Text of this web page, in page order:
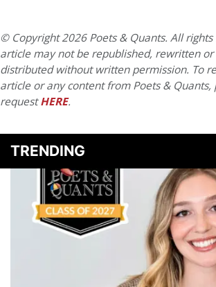
© Copyright 2026 Poets & Quants. All rights
article may not be republished, rewritten
distributed without written permission. To
article or any content from Poets &
requestHERE.
TRENDING